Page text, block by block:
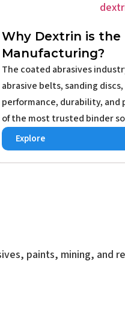
Why Dextrin is the
Manufacturing?
The coated abrasives
abrasive belts, sanding
performance, durability, and
of the most trusted binder
Explore
paints, mining, and